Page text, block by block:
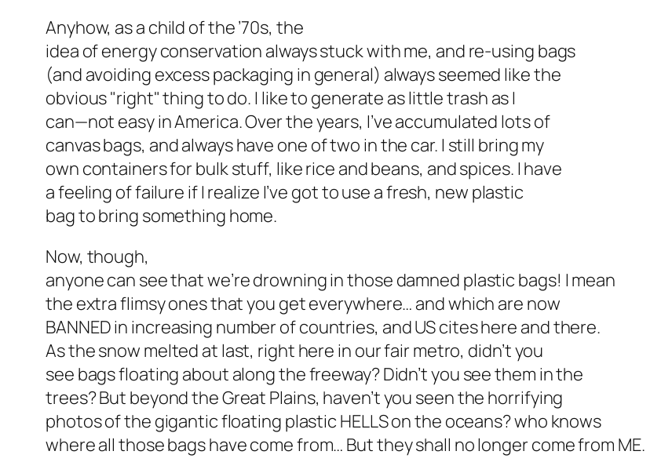
Anyhow, as a child of the ’70s, the
idea of energy conservation always stuck with me, and re-using bags
(and avoiding excess packaging in general) always seemed like the
obvious "right" thing to do. I like to generate as little trash as I
can—not easy in America. Over the years, I’ve accumulated lots of
canvas bags, and always have one of two in the car. I still bring my
own containers for bulk stuff, like rice and beans, and spices. I have
a feeling of failure if I realize I’ve got to use a fresh, new plastic
bag to bring something home.
Now, though,
anyone can see that we’re drowning in those damned plastic bags! I mean
the extra flimsy ones that you get everywhere… and which are now
BANNED in increasing number of countries, and US cites here and there.
As the snow melted at last, right here in our fair metro, didn’t you
see bags floating about along the freeway? Didn’t you see them in the
trees? But beyond the Great Plains, haven’t you seen the horrifying
photos of the gigantic floating plastic HELLS on the oceans? who knows
where all those bags have come from… But they shall no longer come from ME.